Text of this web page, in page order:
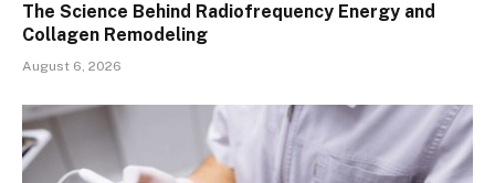
The Science Behind Radiofrequency Energy and
Collagen Remodeling
August 6, 2026